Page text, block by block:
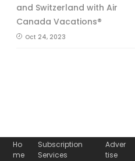
and Switzerland with Air
Canada Vacations®
Oct 24, 2023
Ho
me
Subscription
Services
Adver
tise